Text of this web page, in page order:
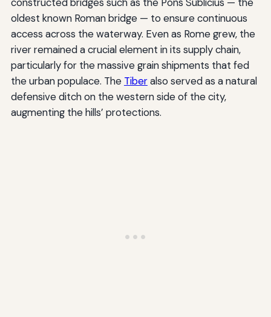
oldest known Roman bridge — to ensure continuous
access across the waterway. Even as Rome grew, the
river remained a crucial element in its supply chain,
particularly for the massive grain shipments that fed
the urban populace. The Tiberalso served as a natural
defensive ditch on the western side of the city,
augmenting the hills’ protections.